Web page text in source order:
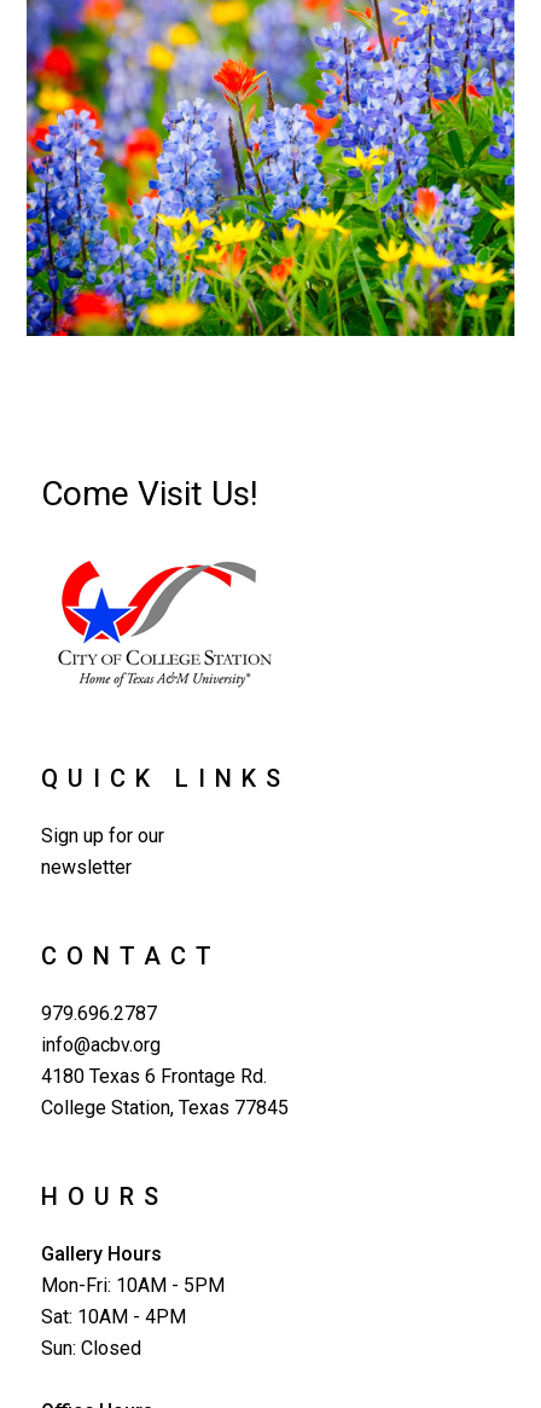
Come Visit Us!
QUICK LINKS
Sign up for our
newsletter
CONTACT
979.696.2787
info@acbv.org
4180 Texas 6 Frontage Rd.
College Station, Texas 77845
HOURS
Gallery Hours
Mon-Fri: 10AM - 5PM
Sat: 10AM - 4PM
Sun: Closed